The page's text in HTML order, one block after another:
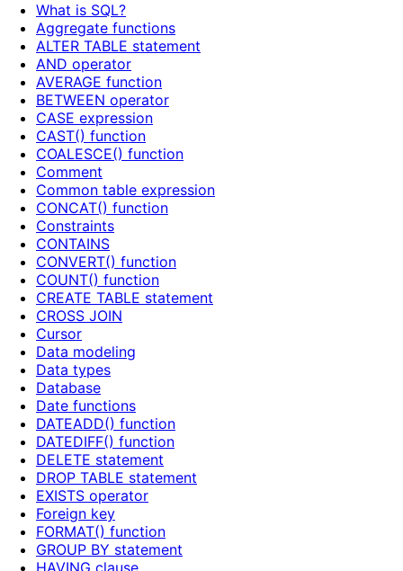
What is SQL?
Aggregate functions
ALTER TABLE statement
AND operator
AVERAGE function
BETWEEN operator
CASE expression
CAST() function
COALESCE() function
Comment
Common table expression
CONCAT() function
Constraints
CONTAINS
CONVERT() function
COUNT() function
CREATE TABLE statement
CROSS JOIN
Cursor
Data modeling
Data types
Database
Date functions
DATEADD() function
DATEDIFF() function
DELETE statement
DROP TABLE statement
EXISTS operator
Foreign key
FORMAT() function
GROUP BY statement